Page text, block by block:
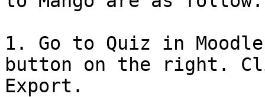
1. Go to Quiz in
button on the right.
Export.